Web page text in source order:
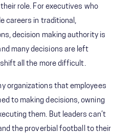
role. For executives who
careers in traditional,
decision making authority is
many decisions are left
all the more difficult.
organizations that employees
to making decisions, owning
them. But leaders can’t
the proverbial football to their